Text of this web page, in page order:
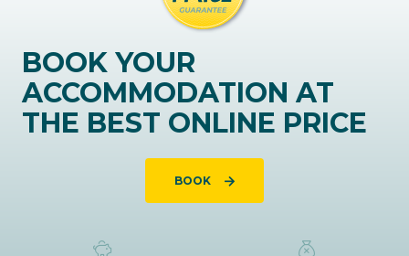
BOOK YOUR
ACCOMMODATION AT
THE BEST ONLINE PRICE
BOOK